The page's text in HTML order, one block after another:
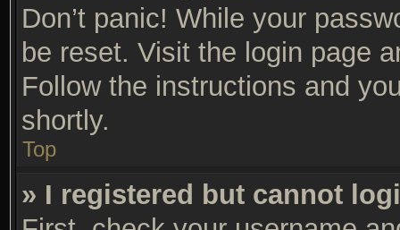
Don’t panic! While your
be reset. Visit the login page
Follow the instructions and
shortly.
Top
» I registered but cannot